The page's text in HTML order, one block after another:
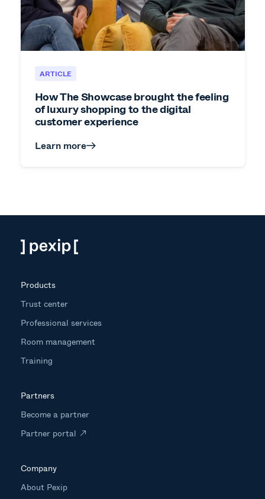
ARTICLE
How The Showcase brought the feeling
of luxury shopping to the digital
customer experience
Learn more
Products
Trust center
Professional services
Room management
Training
Partners
Become a partner
Partner portal
Company
About Pexip